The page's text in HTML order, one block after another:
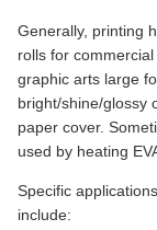
Generally, printing
rolls for
graphic arts large
bright/shine/glossy
paper cover.
used by heating
Specific
include: